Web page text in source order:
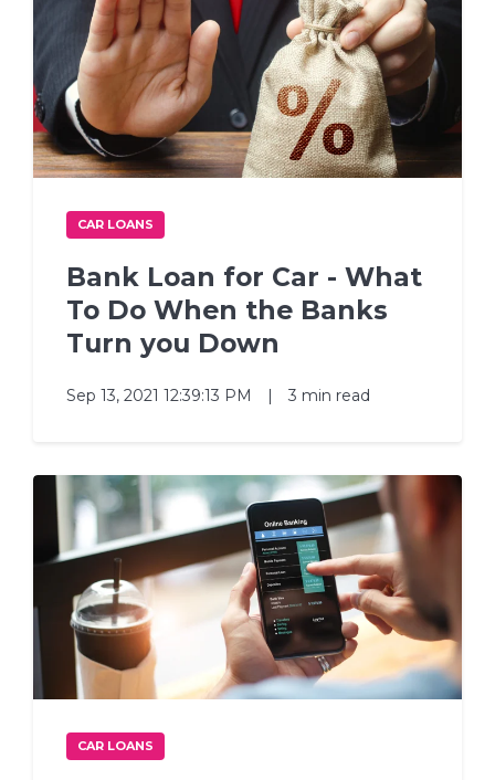
CAR LOANS
Bank Loan for Car - What
To Do When the Banks
Turn you Down
Sep 13, 2021 12:39:13 PM | 3 min read
CAR LOANS